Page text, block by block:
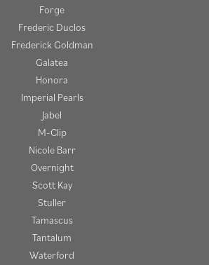
Forge
Frederic Duclos
Frederick Goldman
Galatea
Honora
Imperial Pearls
Jabel
M-Clip
Nicole Barr
Overnight
Scott Kay
Stuller
Tamascus
Tantalum
Waterford